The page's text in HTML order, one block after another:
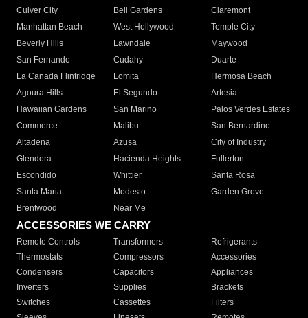
Culver City
Bell Gardens
Claremont
Manhattan Beach
West Hollywood
Temple City
Beverly Hills
Lawndale
Maywood
San Fernando
Cudahy
Duarte
La Canada Flintridge
Lomita
Hermosa Beach
Agoura Hills
El Segundo
Artesia
Hawaiian Gardens
San Marino
Palos Verdes Estates
Commerce
Malibu
San Bernardino
Altadena
Azusa
City of Industry
Glendora
Hacienda Heights
Fullerton
Escondido
Whittier
Santa Rosa
Santa Maria
Modesto
Garden Grove
Brentwood
Near Me
ACCESSORIES WE CARRY
Remote Controls Transformers
Refrigerants
Thermostats
Compressors
Accessories
Condensers
Capacitors
Appliances
Inverters
Supplies
Brackets
Switches
Cassettes
Filters